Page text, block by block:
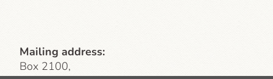
Mailing address:
Box 2100,